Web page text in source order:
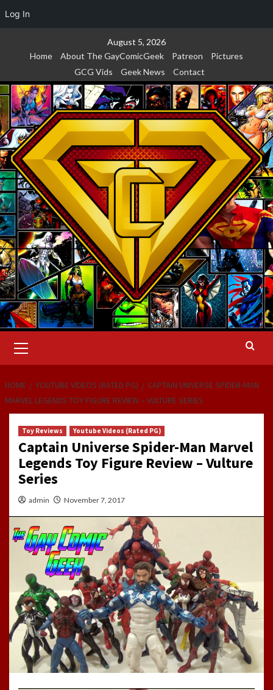
Log In
August 5, 2026
Home
About The GayComicGeek Patreon
Pictures
GCG Vids
Geek News Contact
Menu
HOME YOUTUBE VIDEOS (RATED PG)
CAPTAIN UNIVERSE SPIDER-MAN
MARVEL LEGENDS TOY FIGURE REVIEW – VULTURE SERIES
Toy Reviews Youtube Videos (Rated PG)
Captain Universe Spider-Man Marvel
Legends Toy Figure Review – Vulture
Series
admin November 7, 2017